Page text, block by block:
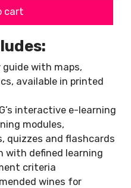
cart
with maps,
available in printed
interactive e-learning
modules,
quizzes and flashcards
with defined learning
criteria
wines for